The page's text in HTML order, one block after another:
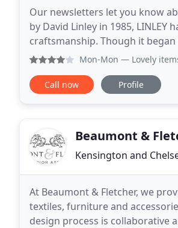
Our newsletters let you know
by David Linley in 1985,
craftsmanship. Though it
son of Princess Margaret
Mon-Mon — Lovely
Call now Profile
Beaumont &
Kensington and
At Beaumont & Fletcher, we
textiles, furniture and
design process is collaborative